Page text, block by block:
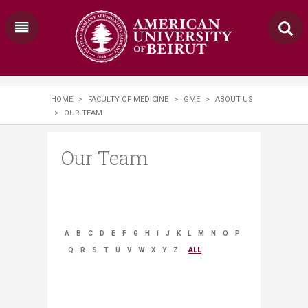
HOME > FACULTY OF MEDICINE > GME >
ABOUT US
>
OUR TEAM
Our Team
A B C D E F G H J K L M N O P
Q R S T U V W X Y Z ALL